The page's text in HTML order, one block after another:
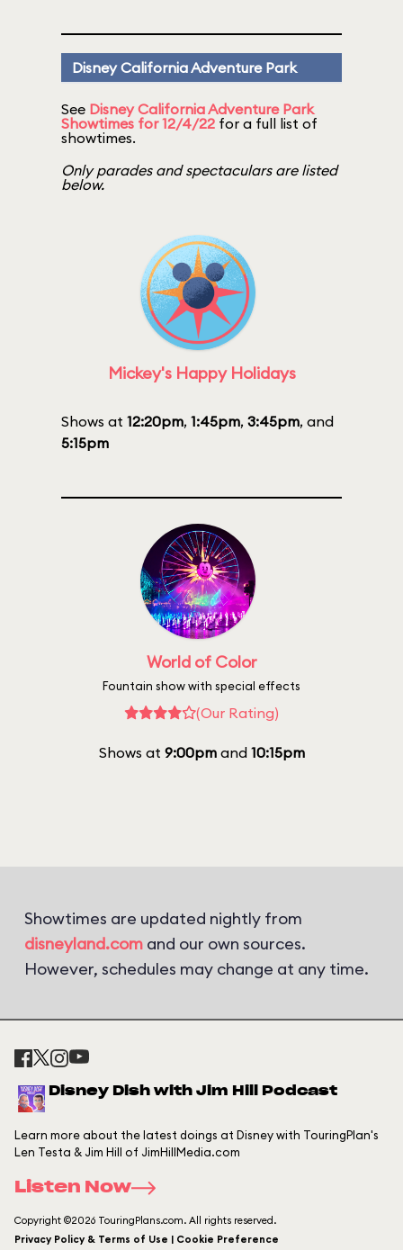
Disney California Adventure Park
See Disney California Adventure Park
Showtimes for 12/4/22 for a full list of
showtimes.
Only parades and spectaculars are listed
below.
Mickey's Happy Holidays
Shows at 12:20pm, 1:45pm, 3:45pm, and
5:15pm
World of Color
Fountain show with special effects
(Our Rating)
Shows at 9:00pmand 10:15pm
Showtimes are updated nightly from
disneyland.com and our own sources.
However, schedules may change at any time.
Disney Dish with Jim Hill Podcast
Learn more about the latest doings at Disney with TouringPlan's
Len Testa & Jim Hill of JimHillMedia.com
Listen Now
Copyright ©2026 TouringPlans.com. All rights reserved.
Privacy Policy & Terms of Use | Cookie Preference